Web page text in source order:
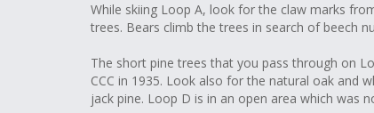
While skiing Loop A, look for the claw marks
trees. Bears climb the trees in search of beech
The short pine trees that you pass through on
CCC in 1935. Look also for the natural oak and
jack pine. Loop D is in an open area which was